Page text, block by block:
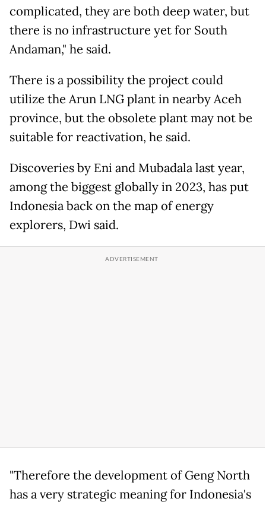
complicated, they are both deep water, but
there is no infrastructure yet for South
Andaman," he said.
There is a possibility the project could
utilize the Arun LNG plant in nearby Aceh
province, but the obsolete plant may not be
suitable for reactivation, he said.
Discoveries by Eni and Mubadala last year,
among the biggest globally in 2023, has put
Indonesia back on the map of energy
explorers, Dwi said.
"Therefore the development of Geng North
has a very strategic meaning for Indonesia's